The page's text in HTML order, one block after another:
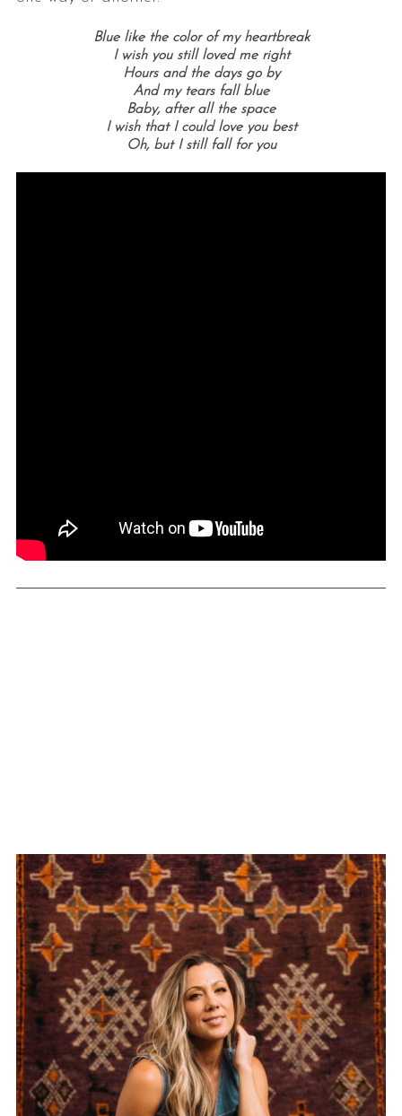
Blue like the color of my heartbreak
I wish you still loved me right
Hours and the days go by
And my tears fall blue
Baby, after all the space
I wish that I could love you best
Oh, but I still fall for you